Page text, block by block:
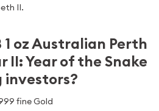
II.
1 oz Australian Perth
II: Year of the Snake
investors?
fine Gold